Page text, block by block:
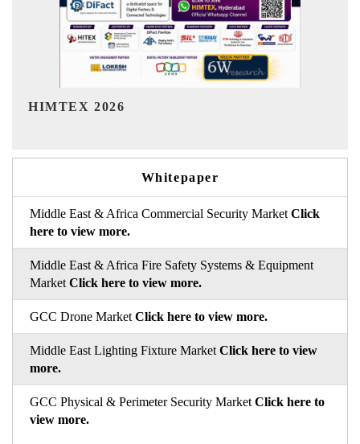
India Refining Summit 2026
Whitepaper
Middle East & Africa Commercial Security Market Click
here to view more.
Middle East & Africa Fire Safety Systems & Equipment
Market Click here to view more.
GCC Drone Market Click here to view more.
Middle East Lighting Fixture Market Click here to view
more.
GCC Physical & Perimeter Security Market Click here to
view more.